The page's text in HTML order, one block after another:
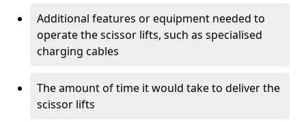
Additional features or equipment needed to
operate the scissor lifts, such as specialised
charging cables
The amount of time it would take to deliver the
scissor lifts